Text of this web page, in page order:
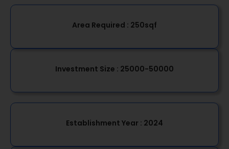
Area Required : 250sqf
Investment Size : 25000-50000
Establishment Year : 2024